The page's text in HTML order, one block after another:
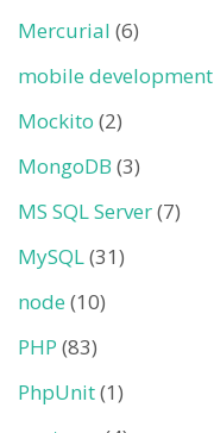
Mercurial (6)
mobile development
Mockito (2)
MongoDB (3)
MS SQL Server(7)
MySQL(31)
node (10)
PHP (83)
PhpUnit(1)